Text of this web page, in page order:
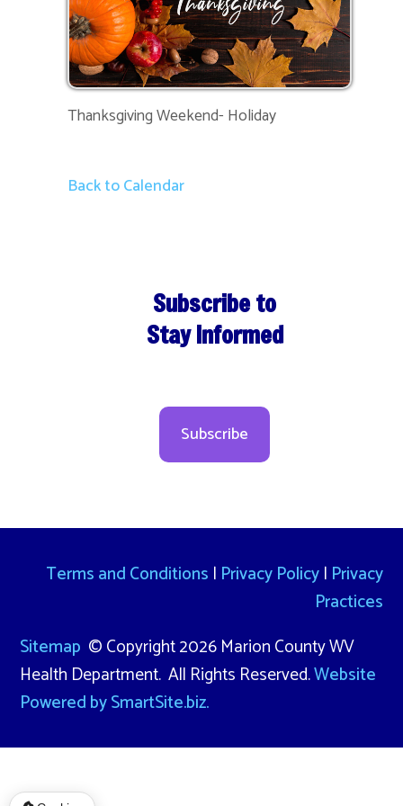
Thanksgiving Weekend- Holiday
Back to Calendar
Subscribe to
Stay Informed
Subscribe
Terms and Conditions | Privacy Policy| Privacy
Practices
Sitemap © Copyright 2026 Marion County WV
Health Department. All Rights Reserved.Website
Powered by SmartSite.biz.